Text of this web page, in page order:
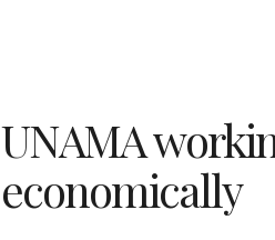
UNAMA
economically